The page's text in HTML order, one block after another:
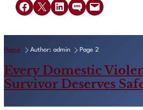
Share on Facebook
Share on X Share on LinkedIn
Share on SMSEmail this Page
Home Author: admin Page 2
Every Domestic
Survivor Deserves